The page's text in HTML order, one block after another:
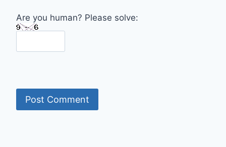
Are you human? Please solve: